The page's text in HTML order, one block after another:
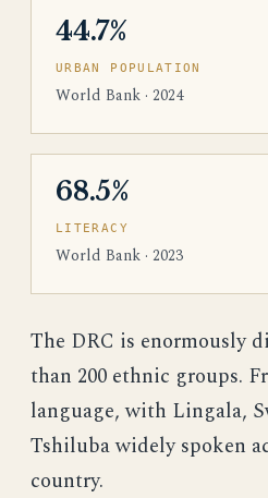
44.7%
URBAN POPULATION
World Bank · 2024
68.5%
LITERACY
World Bank · 2023
The DRC is enormously
than 200 ethnic groups.
language, with Lingala,
Tshiluba widely spoken
country.